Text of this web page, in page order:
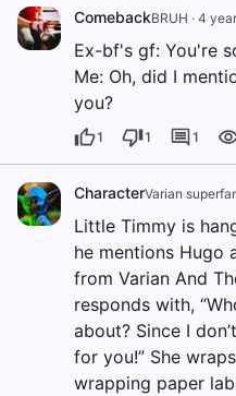
ComebackBRUH · 4
Ex-bf's gf: You're
Me: Oh, did I
you?
1 1 1
CharacterVarian
Little Timmy is
he mentions Hugo
from Varian And
responds with,
about? Since I
for you!” She
wrapping paper